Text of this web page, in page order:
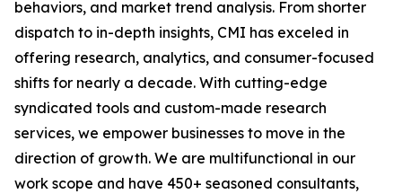
behaviors, and market trend analysis. From shorter
dispatch to in-depth insights, CMI has exceled in
offering research, analytics, and consumer-focused
shifts for nearly a decade. With cutting-edge
syndicated tools and custom-made research
services, we empower businesses to move in the
direction of growth. We are multifunctional in our
work scope and have 450+ seasoned consultants,